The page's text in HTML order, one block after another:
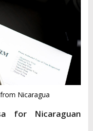
Nicaragua
for Nicaraguan